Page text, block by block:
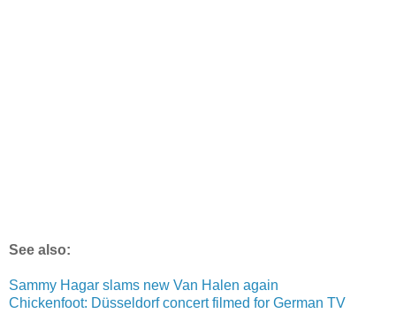
See also:
Sammy Hagar slams new Van Halen again
Chickenfoot: Düsseldorf concert filmed for German TV